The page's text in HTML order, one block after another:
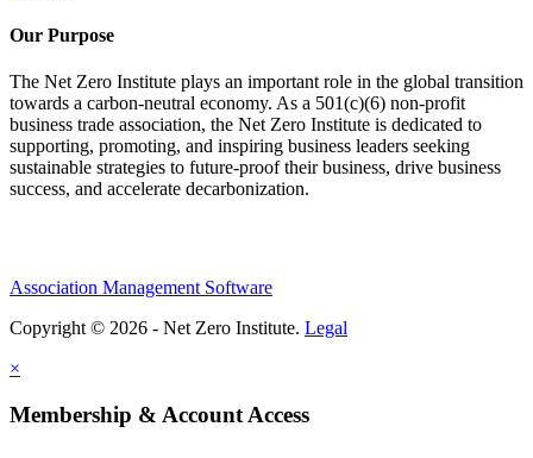
Our Purpose
The Net Zero Institute plays an important role in the global transition
towards a carbon-neutral economy. As a 501(c)(6) non-profit
business trade association, the Net Zero Institute is dedicated to
supporting, promoting, and inspiring business leaders seeking
sustainable strategies to future-proof their business, drive business
success, and accelerate decarbonization.
Association Management Software
Copyright © 2026 - Net Zero Institute. Legal
×
Membership & Account Access